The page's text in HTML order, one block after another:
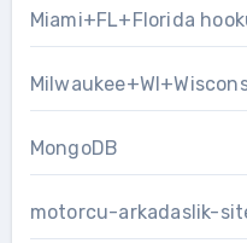
Miami+FL+Florida
MongoDB
motorcu-arkadaslik-